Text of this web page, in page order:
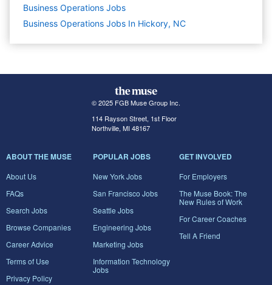
Business Operations Jobs
Business Operations Jobs In Hickory, NC
© 2025 FGB Muse Group Inc.
114 Rayson Street, 1st Floor
Northville, MI 48167
ABOUT THE MUSE
About Us
FAQs
Search Jobs
Browse Companies
Career Advice
Terms of Use
Privacy Policy
POPULAR JOBS
New York Jobs
San Francisco Jobs
Seattle Jobs
Engineering Jobs
Marketing Jobs
Information Technology
Jobs
GET INVOLVED
For Employers
The Muse Book: The
New Rules of Work
For Career Coaches
Tell A Friend